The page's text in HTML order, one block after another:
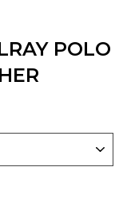
POLO